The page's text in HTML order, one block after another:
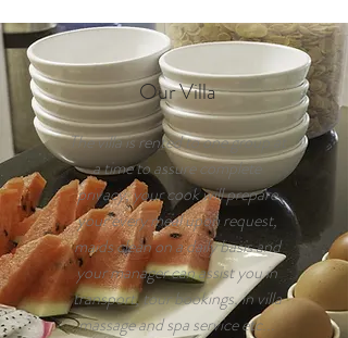
Our Villa
The villa is rented to one group at
a time to assure complete
privacy, your cook will prepare
your every meal upon request,
maids clean on a daily basis and
your manager can assist you in
transport, tour bookings, in villa
massage and spa service etc...